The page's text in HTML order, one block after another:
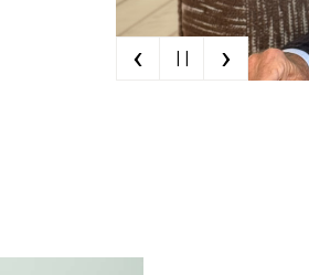
‹ | | ›